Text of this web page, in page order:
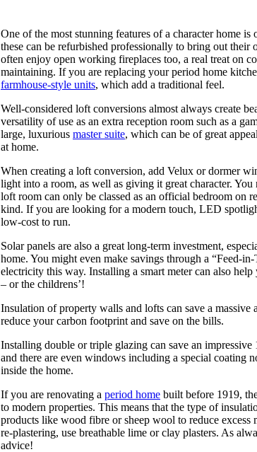
One of the most stunning features of a character home is
these can be refurbished professionally to bring out their
often enjoy open working fireplaces too, a real treat on
maintaining. If you are replacing your period home
farmhouse-style units, which add a traditional feel.
Well-considered loft conversions almost always create
versatility of use as an extra reception room such as a
large, luxurious master suite, which can be of great
at home.
When creating a loft conversion, add Velux or dormer
light into a room, as well as giving it great character.
loft room can only be classed as an official bedroom on
kind. If you are looking for a modern touch, LED
low-cost to run.
Solar panels are also a great long-term investment,
home. You might even make savings through a “Feed-
electricity this way. Installing a smart meter can also
– or the childrens’!
Insulation of property walls and lofts can save a massive
reduce your carbon footprint and save on the bills.
Installing double or triple glazing can save an
and there are even windows including a special coating
inside the home.
If you are renovating a period home built before 1919,
to modern properties. This means that the type of
products like wood fibre or sheep wool to reduce excess
re-plastering, use breathable lime or clay plasters. As
advice!